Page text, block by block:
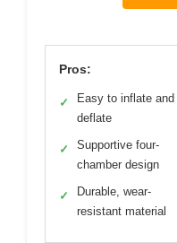
Pros:
✓
Easy to inflate and
deflate
✓
Supportive four-
chamber design
✓
Durable, wear-
resistant material